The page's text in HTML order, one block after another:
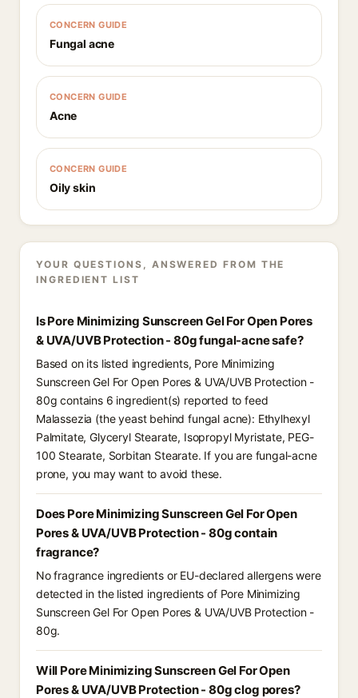
CONCERN GUIDE
Fungal acne
CONCERN GUIDE
Acne
CONCERN GUIDE
Oily skin
YOUR QUESTIONS, ANSWERED FROM THE
INGREDIENT LIST
Is Pore Minimizing Sunscreen Gel For Open Pores
& UVA/UVB Protection - 80g fungal-acne safe?
Based on its listed ingredients, Pore Minimizing
Sunscreen Gel For Open Pores & UVA/UVB Protection -
80g contains 6 ingredient(s) reported to feed
Malassezia (the yeast behind fungal acne): Ethylhexyl
Palmitate, Glyceryl Stearate, Isopropyl Myristate, PEG-
100 Stearate, Sorbitan Stearate. If you are fungal-acne
prone, you may want to avoid these.
Does Pore Minimizing Sunscreen Gel For Open
Pores & UVA/UVB Protection - 80g contain
fragrance?
No fragrance ingredients or EU-declared allergens were
detected in the listed ingredients of Pore Minimizing
Sunscreen Gel For Open Pores & UVA/UVB Protection -
80g.
Will Pore Minimizing Sunscreen Gel For Open
Pores & UVA/UVB Protection - 80g clog pores?